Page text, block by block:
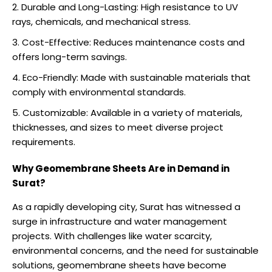
Durable and Long-Lasting: High resistance to UV
rays, chemicals, and mechanical stress.
Cost-Effective: Reduces maintenance costs and
offers long-term savings.
Eco-Friendly: Made with sustainable materials that
comply with environmental standards.
Customizable: Available in a variety of materials,
thicknesses, and sizes to meet diverse project
requirements.
Why Geomembrane Sheets Are in Demand in
Surat?
As a rapidly developing city, Surat has witnessed a
surge in infrastructure and water management
projects. With challenges like water scarcity,
environmental concerns, and the need for sustainable
solutions, geomembrane sheets have become